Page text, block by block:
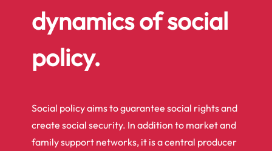
dynamics of social
policy.
Social policy aims to guarantee social rights and
create social security. In addition to market and
family support networks, it is a central producer